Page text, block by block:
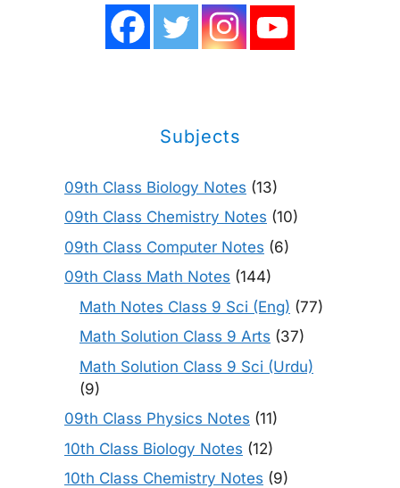
Subjects
09th Class Biology Notes (13)
09th Class Chemistry Notes (10)
09th Class Computer Notes (6)
09th Class Math Notes (144)
Math Notes Class 9 Sci (Eng) (77)
Math Solution Class 9 Arts (37)
Math Solution Class 9 Sci (Urdu)
(9)
09th Class Physics Notes (11)
10th Class Biology Notes (12)
10th Class Chemistry Notes (9)